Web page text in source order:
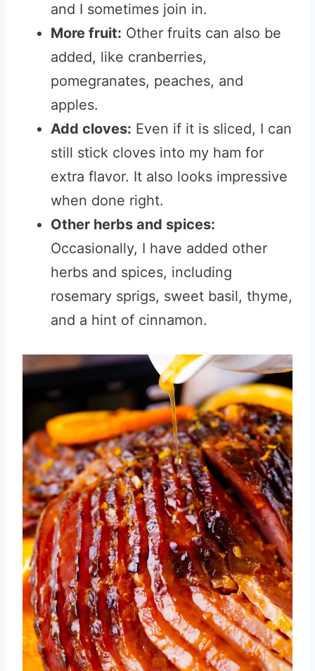
and I sometimes join in.
More fruit: Other fruits can also be
added, like cranberries,
pomegranates, peaches, and
apples.
Add cloves: Even if it is sliced, I can
still stick cloves into my ham for
extra flavor. It also looks impressive
when done right.
Other herbs and spices:
Occasionally, I have added other
herbs and spices, including
rosemary sprigs, sweet basil, thyme,
and a hint of cinnamon.